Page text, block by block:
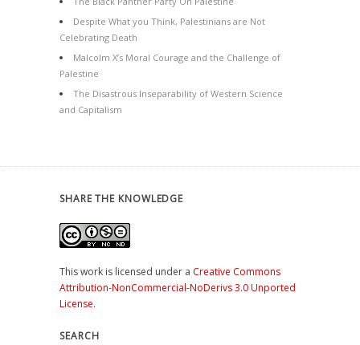
Despite What you Think, Palestinians are Not
Celebrating Death
Malcolm X’s Moral Courage and the Challenge of
Palestine
The Disastrous Inseparability of Western Science
and Capitalism
SHARE THE KNOWLEDGE
This work is licensed under a Creative Commons
Attribution-NonCommercial-NoDerivs 3.0 Unported
License.
SEARCH